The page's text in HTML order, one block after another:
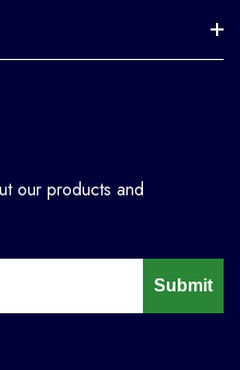
our products and
Submit